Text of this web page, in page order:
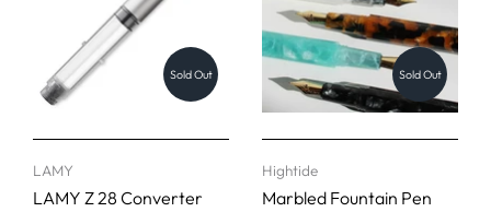
Sold Out
LAMY
LAMY Z 28 Converter
Sold Out
Hightide
Marbled Fountain Pen